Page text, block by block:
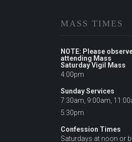
MASS TIMES
NOTE: Please
attending Mass
Saturday Vigil Mass
4:00pm
Sunday Services
7:30am, 9:00am,
5:30pm
Confession Times
Saturdays at noon or